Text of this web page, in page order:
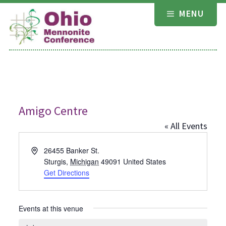
Skip
content
MENU
Amigo Centre
« All Events
Address26455 Banker St.
Sturgis, Michigan 49091 United States
Get Directions
Events at this venue